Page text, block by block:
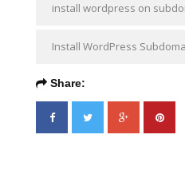
install wordpress on
Install WordPress
Share: